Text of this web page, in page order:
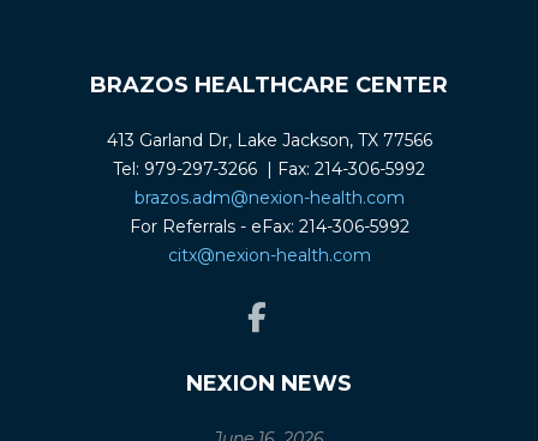
BRAZOS HEALTHCARE CENTER
413 Garland Dr, Lake Jackson, TX 77566
Tel: 979-297-3266 | Fax: 214-306-5992
brazos.adm@nexion-health.com
For Referrals - eFax: 214-306-5992
citx@nexion-health.com
NEXION NEWS